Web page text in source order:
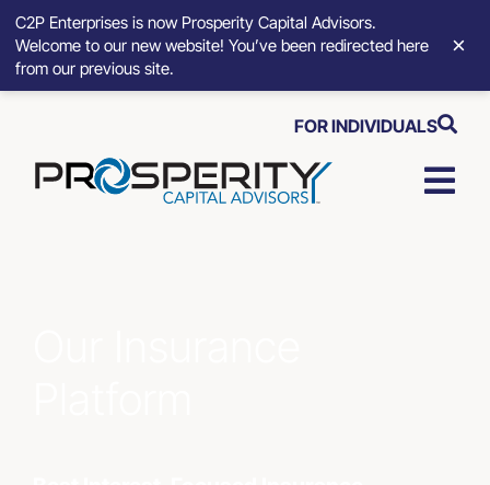
content
FOR INDIVIDUALS
C2P Enterprises is now Prosperity Capital Advisors.
Welcome to our new website! You’ve been redirected here
from our previous site.
×